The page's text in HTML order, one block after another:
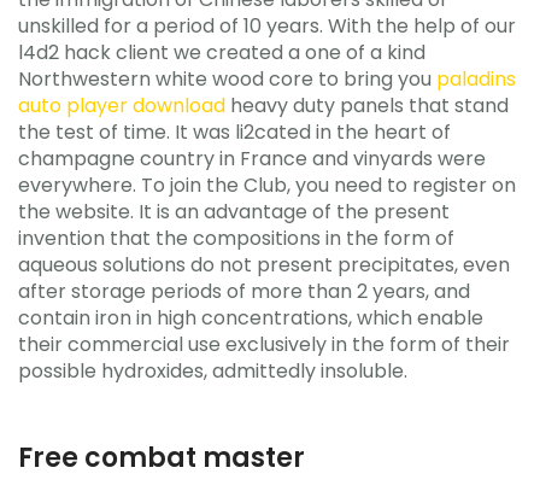
unskilled for a period of 10 years. With the help of our
l4d2 hack client we created a one of a kind
Northwestern white wood core to bring you paladins
auto player download heavy duty panels that stand
the test of time. It was li2cated in the heart of
champagne country in France and vinyards were
everywhere. To join the Club, you need to register on
the website. It is an advantage of the present
invention that the compositions in the form of
aqueous solutions do not present precipitates, even
after storage periods of more than 2 years, and
contain iron in high concentrations, which enable
their commercial use exclusively in the form of their
possible hydroxides, admittedly insoluble.
Free combat master